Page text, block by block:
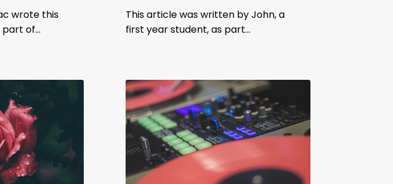
wrote this
part of…
This article was written by John, a
first year student, as part…